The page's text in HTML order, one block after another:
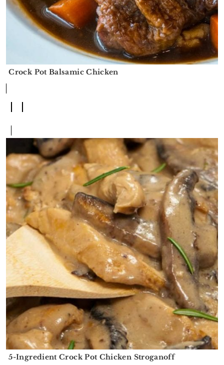
Crock Pot Balsamic Chicken
5-Ingredient Crock Pot Chicken Stroganoff